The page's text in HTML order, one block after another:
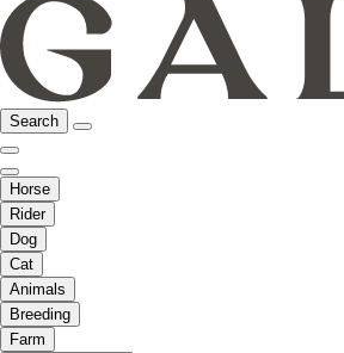
Search
Horse
Rider
Dog
Cat
Animals
Breeding
Farm